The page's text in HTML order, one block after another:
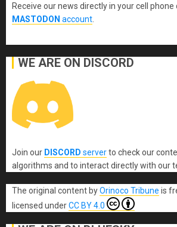
Receive our news directly in your cell phone
MASTODON account
WE ARE ON DISCORD
Join our DISCORD serverto check our
algorithms and to interact directly with our
The original content byOrinoco Tribune is
licensed underCC BY 4.0